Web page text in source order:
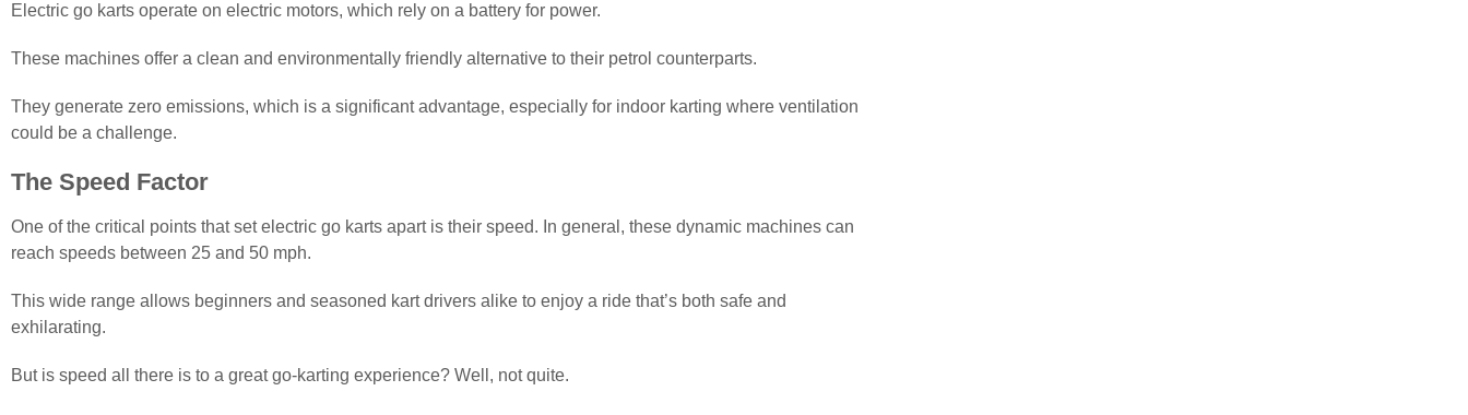
Electric go karts operate on electric motors, which rely on a battery for power.
These machines offer a clean and environmentally friendly alternative to their petrol counterparts.
They generate zero emissions, which is a significant advantage, especially for indoor karting where ventilation
could be a challenge.
The Speed Factor
One of the critical points that set electric go karts apart is their speed. In general, these dynamic machines can
reach speeds between 25 and 50 mph.
This wide range allows beginners and seasoned kart drivers alike to enjoy a ride that’s both safe and
exhilarating.
But is speed all there is to a great go-karting experience? Well, not quite.